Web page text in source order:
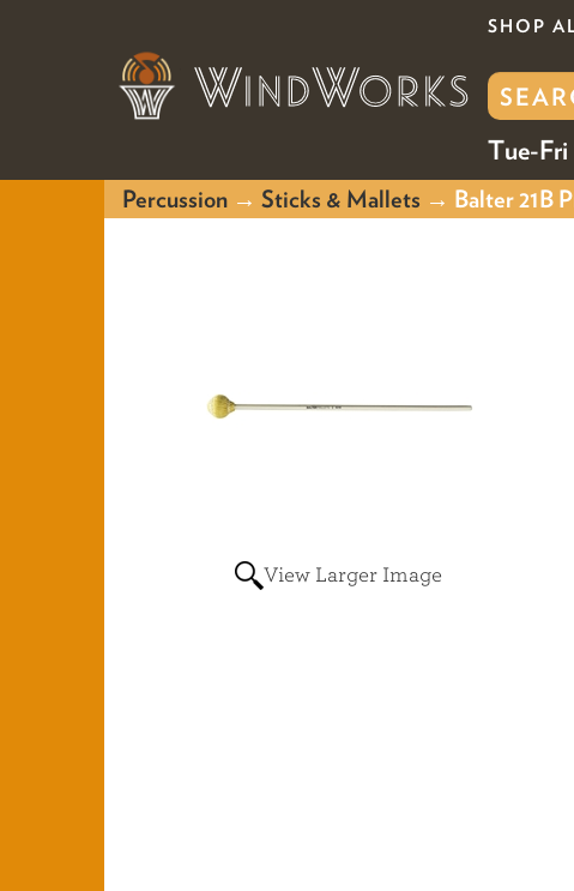
SHOP
Tue-Fri
Percussion → Sticks & Mallets → Balter 21B
View Larger Image